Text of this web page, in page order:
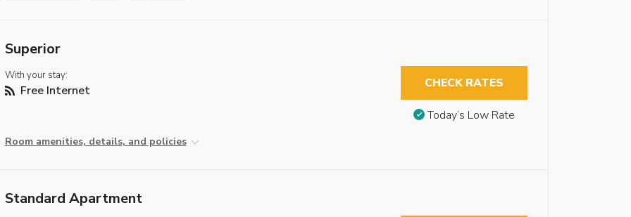
Superior
With your stay:
Free Internet
Room amenities, details, and policies
CHECK RATES
Today’s Low Rate
Standard Apartment